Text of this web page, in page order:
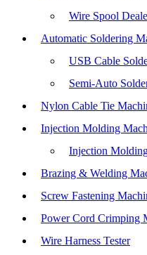
Wire Spool
Automatic Soldering
USB Cable
Semi-Auto
Nylon Cable Tie
Injection Molding
Injection
Brazing & Welding
Screw Fastening
Power Cord Crimping
Wire Harness Tester